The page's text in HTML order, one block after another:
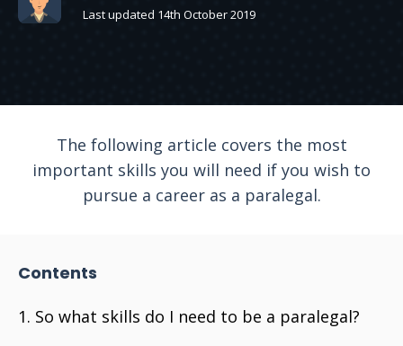
Last updated 14th October 2019
The following article covers the most
important skills you will need if you wish to
pursue a career as a paralegal.
Contents
So what skills do I need to be a paralegal?